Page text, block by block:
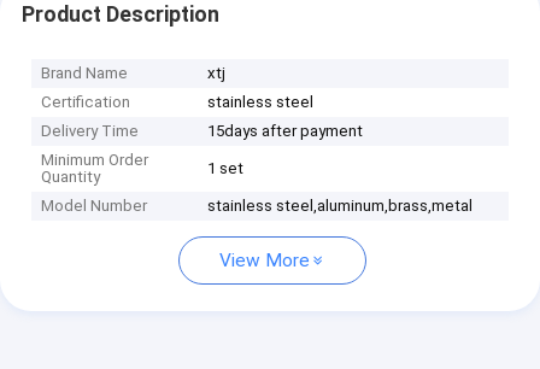
Product Description
Brand Name
xtj
Certification
stainless steel
Delivery Time
15days after payment
Minimum Order
Quantity
1 set
Model Number stainless steel,aluminum,brass,metal
View More